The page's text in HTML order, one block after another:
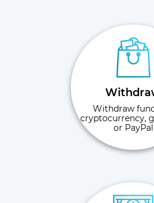
Withdraw
cryptocurrency,
or PayPal